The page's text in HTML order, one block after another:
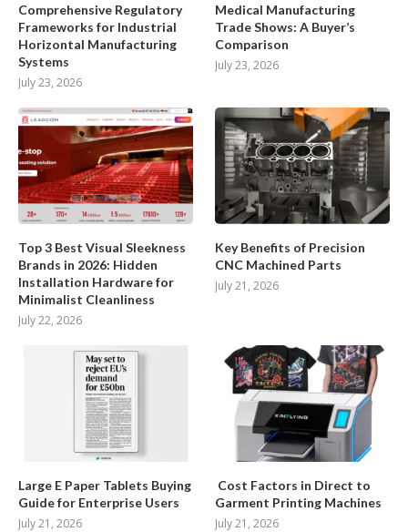
Comprehensive Regulatory
Frameworks for Industrial
Horizontal Manufacturing
Systems
July 23, 2026
Medical Manufacturing
Trade Shows: A Buyer’s
Comparison
July 23, 2026
Top 3 Best Visual Sleekness
Brands in 2026: Hidden
Installation Hardware for
Minimalist Cleanliness
July 22, 2026
Key Benefits of Precision
CNC Machined Parts
July 21, 2026
Large E Paper Tablets Buying
Guide for Enterprise Users
July 21, 2026
Cost Factors in Direct to
Garment Printing Machines
July 21, 2026